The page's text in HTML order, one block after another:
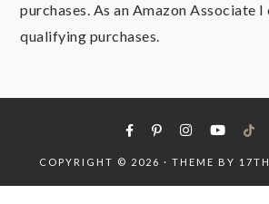
purchases. As an Amazon Associate
qualifying purchases.
COPYRIGHT © 2026 · THEME BY